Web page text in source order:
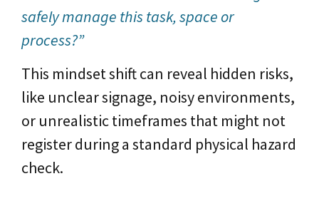
safely manage this task, space or
process?”
This mindset shift can reveal hidden risks,
like unclear signage, noisy environments,
or unrealistic timeframes that might not
register during a standard physical hazard
check.